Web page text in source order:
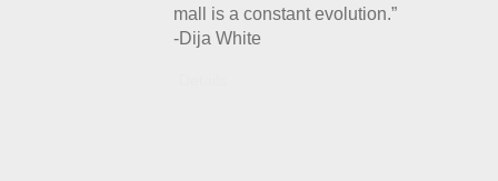
mall is a constant evolution.”
-Dija White